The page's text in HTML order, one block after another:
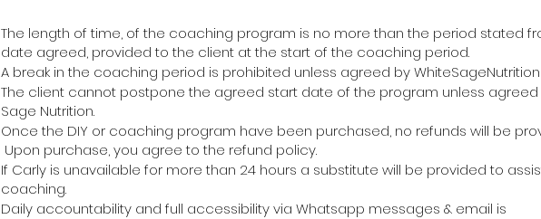
The length of time, of the coaching program is no more than the period stated
date agreed, provided to the client at the start of the coaching period.
A break in the coaching period is prohibited unless agreed by WhiteSageNutrition
The client cannot postpone the agreed start date of the program unless agreed
Sage Nutrition.
Once the DIY or coaching program have been purchased, no refunds will be
Upon purchase, you agree to the refund policy.
If Carly is unavailable for more than 24 hours a substitute will be provided to
coaching.
Daily accountability and full accessibility via Whatsapp messages & email is